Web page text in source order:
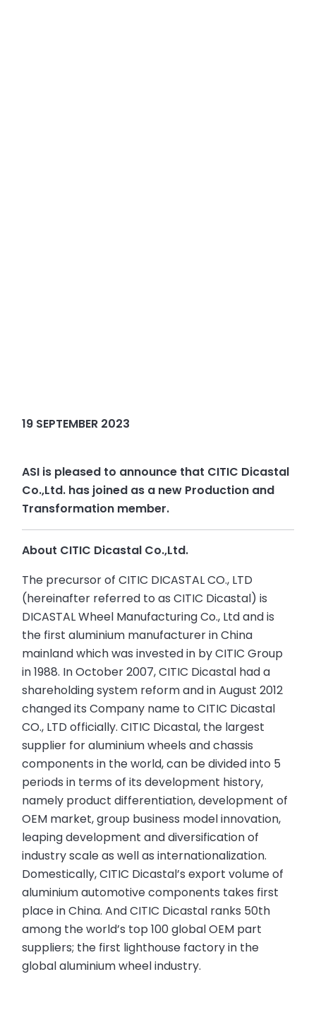
19 SEPTEMBER 2023
ASI is pleased to announce that CITIC Dicastal
Co.,Ltd. has joined as a new Production and
Transformation member.
About CITIC Dicastal Co.,Ltd.
The precursor of CITIC DICASTAL CO., LTD
(hereinafter referred to as CITIC Dicastal) is
DICASTAL Wheel Manufacturing Co., Ltd and is
the first aluminium manufacturer in China
mainland which was invested in by CITIC Group
in 1988. In October 2007, CITIC Dicastal had a
shareholding system reform and in August 2012
changed its Company name to CITIC Dicastal
CO., LTD officially. CITIC Dicastal, the largest
supplier for aluminium wheels and chassis
components in the world, can be divided into 5
periods in terms of its development history,
namely product differentiation, development of
OEM market, group business model innovation,
leaping development and diversification of
industry scale as well as internationalization.
Domestically, CITIC Dicastal’s export volume of
aluminium automotive components takes first
place in China. And CITIC Dicastal ranks 50th
among the world’s top 100 global OEM part
suppliers; the first lighthouse factory in the
global aluminium wheel industry.